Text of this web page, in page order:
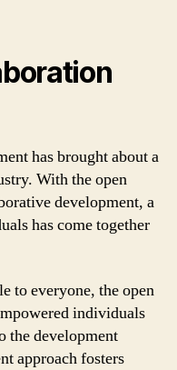
has brought about a
With the open
development, a
has come together
to everyone, the open
individuals
the development
approach fosters